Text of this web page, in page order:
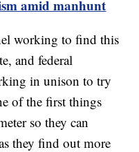
amid manhunt
working to find this
and federal
in unison to try
of the first things
so they can
they find out more